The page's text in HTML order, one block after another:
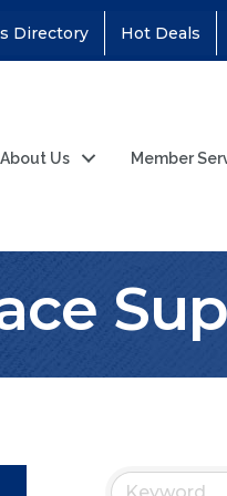
Directory Hot Deals
About Us Member